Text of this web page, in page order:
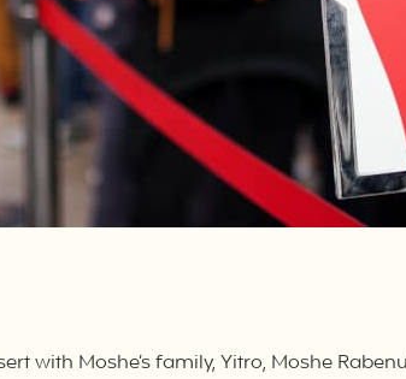
with Moshe’s family, Yitro, Moshe